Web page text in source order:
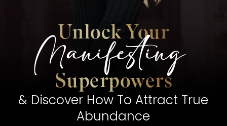
Unlock Your
Manifesting
Superpowers
& Discover How To Attract True
Abundance